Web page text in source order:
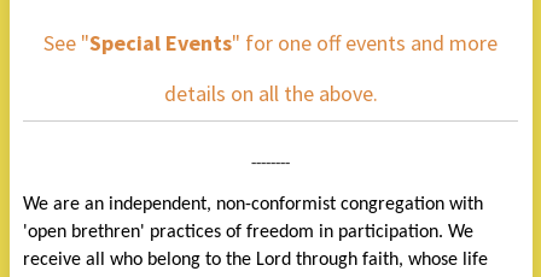
See "Special Events" for one off events and more
details on all the above.
--------
We are an independent, non-conformist congregation with
'open brethren' practices of freedom in participation. We
receive all who belong to the Lord through faith, whose life